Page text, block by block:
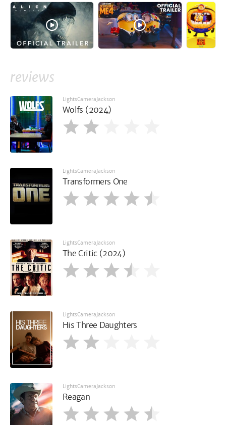
reviews
LightsCameraJackson
Wolfs (2024)
LightsCameraJackson
Transformers One
LightsCameraJackson
The Critic (2024)
LightsCameraJackson
His Three Daughters
LightsCameraJackson
Reagan